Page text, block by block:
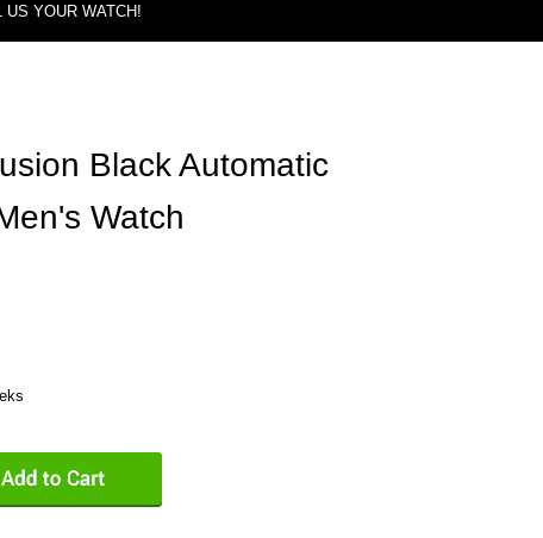
US YOUR WATCH!
Black Automatic
Watch